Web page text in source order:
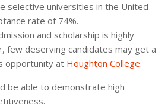
selective universities in the United
rate of 74%.
and scholarship is highly
few deserving candidates may get a
opportunity at Houghton College.
be able to demonstrate high